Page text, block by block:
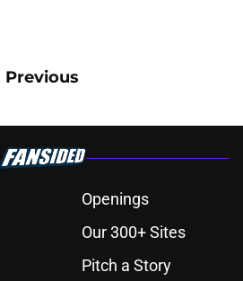
Previous
Openings
Our 300+ Sites
Pitch a Story